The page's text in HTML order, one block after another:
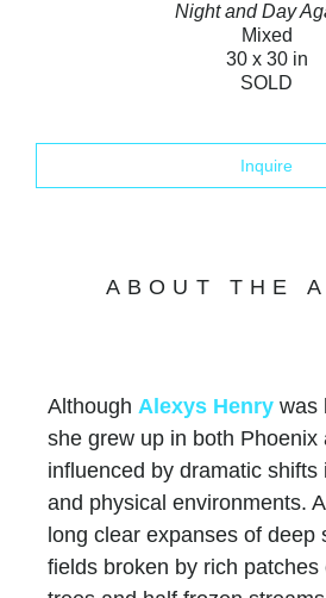
Night and Day
Mixed
30 x 30 in
SOLD
Inquire
ABOUT THE
Although Alexys Henry was
she grew up in both Phoenix
influenced by dramatic shifts
and physical environments.
long clear expanses of deep
fields broken by rich patches